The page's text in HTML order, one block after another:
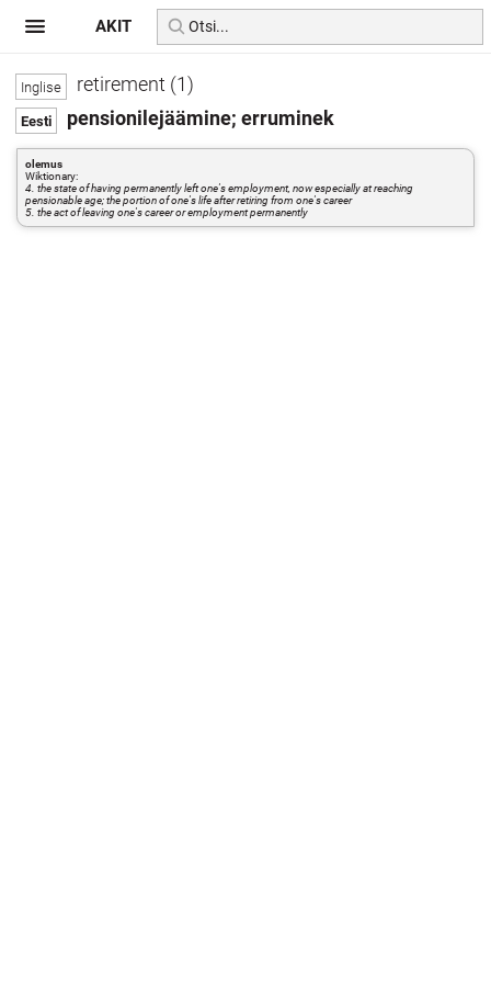
retirement (1)
pensionilejäämine; erruminek
olemus
Wiktionary:
4. the state of having permanently left one's employment, now especially at reaching
pensionable age; the portion of one's life after retiring from one's career
5. the act of leaving one's career or employment permanently
AKIT